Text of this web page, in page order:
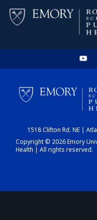
1518 Clifton Rd. NE |
Copyright © 2026 Emory
Health | All rights reserved.